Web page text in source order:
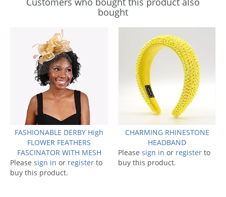
bought
FASHIONABLE DERBY High
FLOWER FEATHERS
FASCINATOR WITH MESH
Please sign in or register to
buy this product.
CHARMING RHINESTONE
HEADBAND
Please sign in or register to
buy this product.